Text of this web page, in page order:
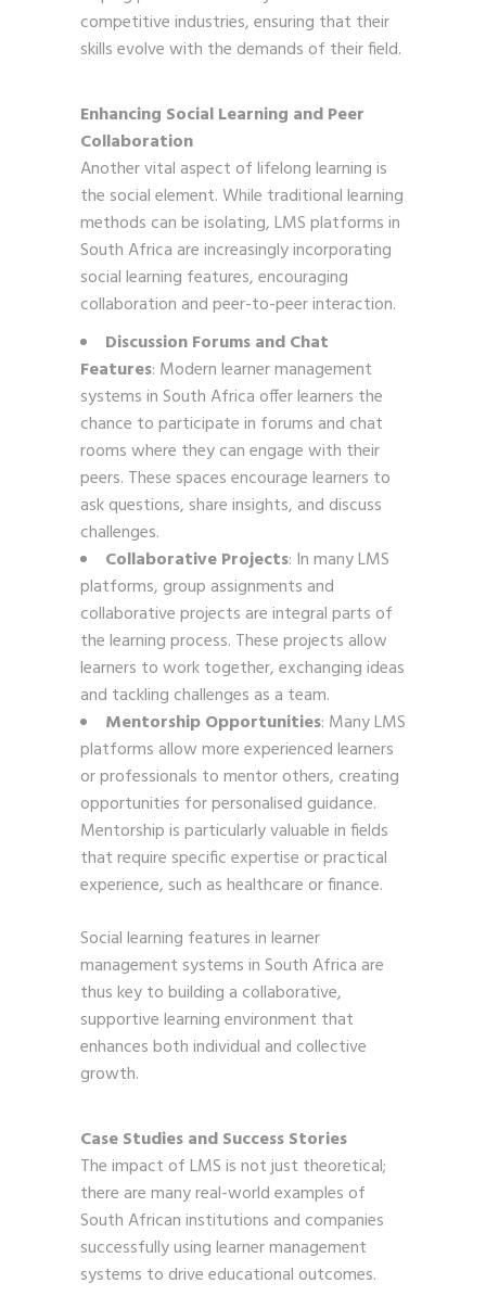
competitive industries, ensuring that their
skills evolve with the demands of their field.
Enhancing Social Learning and Peer
Collaboration
Another vital aspect of lifelong learning is
the social element. While traditional learning
methods can be isolating, LMS platforms in
South Africa are increasingly incorporating
social learning features, encouraging
collaboration and peer-to-peer interaction.
Discussion Forums and Chat
Features: Modern learner management
systems in South Africa offer learners the
chance to participate in forums and chat
rooms where they can engage with their
peers. These spaces encourage learners to
ask questions, share insights, and discuss
challenges.
Collaborative Projects: In many LMS
platforms, group assignments and
collaborative projects are integral parts of
the learning process. These projects allow
learners to work together, exchanging ideas
and tackling challenges as a team.
Mentorship Opportunities: Many LMS
platforms allow more experienced learners
or professionals to mentor others, creating
opportunities for personalised guidance.
Mentorship is particularly valuable in fields
that require specific expertise or practical
experience, such as healthcare or finance.
Social learning features in learner
management systems in South Africa are
thus key to building a collaborative,
supportive learning environment that
enhances both individual and collective
growth.
Case Studies and Success Stories
The impact of LMS is not just theoretical;
there are many real-world examples of
South African institutions and companies
successfully using learner management
systems to drive educational outcomes.